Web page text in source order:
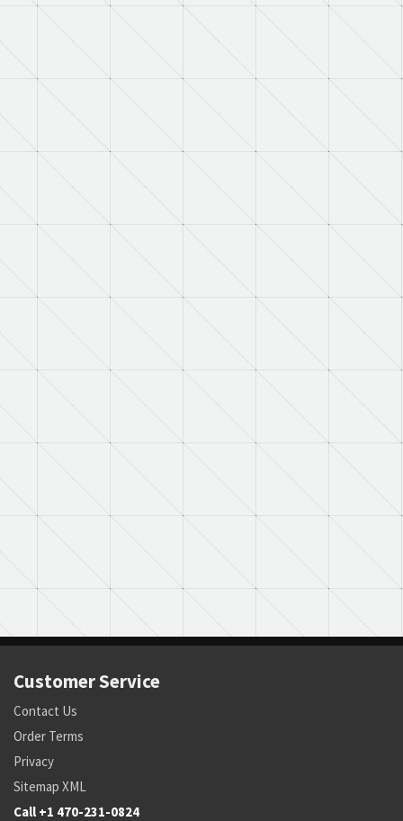
Customer Service
Contact Us
Order Terms
Privacy
Sitemap XML
Call +1 470-231-0824